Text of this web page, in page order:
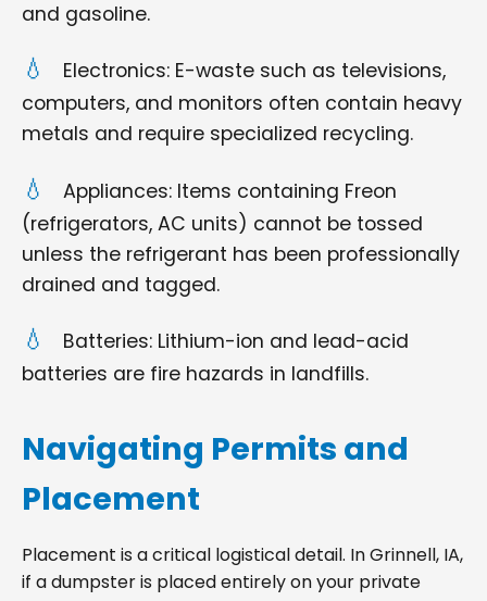
and gasoline.
Electronics: E-waste such as televisions,
computers, and monitors often contain heavy
metals and require specialized recycling.
Appliances: Items containing Freon
(refrigerators, AC units) cannot be tossed
unless the refrigerant has been professionally
drained and tagged.
Batteries: Lithium-ion and lead-acid
batteries are fire hazards in landfills.
Navigating Permits and
Placement
Placement is a critical logistical detail. In Grinnell, IA,
if a dumpster is placed entirely on your private